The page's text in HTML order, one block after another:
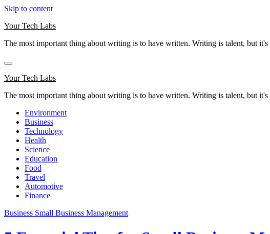
Skip to content
Your Tech Labs
The most important thing about writing is to have written. Writing is talent, but
Your Tech Labs
The most important thing about writing is to have written. Writing is talent, but
Environment
Business
Technology
Health
Science
Education
Food
Travel
Automotive
Finance
Business Small Business Management